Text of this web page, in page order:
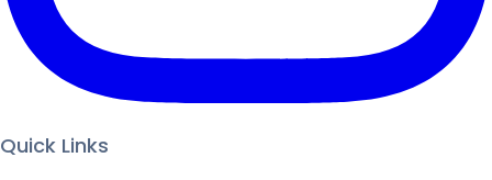
Quick Links